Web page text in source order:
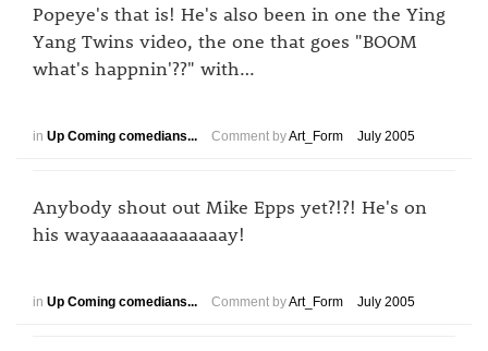
Popeye's that is! He's also been in one the Ying
Yang Twins video, the one that goes "BOOM
what's happnin'??" with…
in Up Coming comedians... Comment byArt_Form July 2005
Anybody shout out Mike Epps yet?!?! He's on
his wayaaaaaaaaaaaaay!
in Up Coming comedians... Comment byArt_Form July 2005